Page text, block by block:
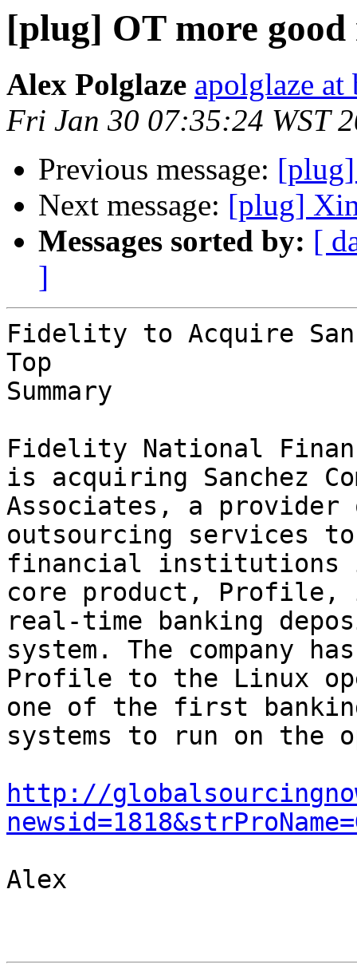
[plug] OT more good
Alex Polglaze apolglaze
Fri Jan 30 07:35:24 WST
Previous message: [plug]
Next message: [plug]
Messages sorted by: [
]
Fidelity to Acquire
Top
Summary
Fidelity National
is acquiring Sanchez
Associates, a provider
outsourcing services
financial institutions
core product,
real-time banking
system. The company
Profile to the Linux
one of the first
systems to run on the
http://
Alex